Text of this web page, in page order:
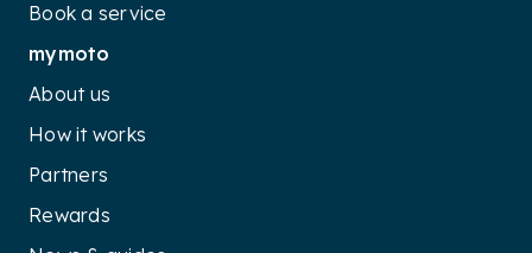
Book a service
mymoto
About us
How it works
Partners
Rewards